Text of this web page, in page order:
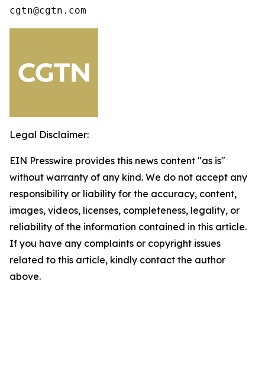
cgtn@cgtn.com
Legal Disclaimer:
EIN Presswire provides this news content "as is"
without warranty of any kind. We do not accept any
responsibility or liability for the accuracy, content,
images, videos, licenses, completeness, legality, or
reliability of the information contained in this article.
If you have any complaints or copyright issues
related to this article, kindly contact the author
above.